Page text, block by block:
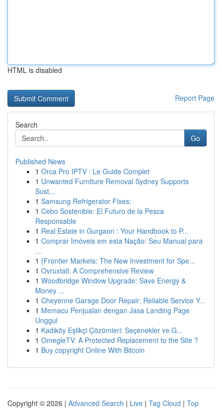
HTML is disabled
Report Page
Search
Go
Published News
1 Orca Pro IPTV : Le Guide Complet
1 Unwanted Furniture Removal Sydney Supports
Sust...
1 Samsung Refrigerator Fixes:
1 Cebo Sostenible: El Futuro de la Pesca
Responsable
1 Real Estate in Gurgaon : Your Handbook to P...
1 Comprar Imóveis em esta Nação: Seu Manual para
...
1 {Frontier Markets: The New Investment for Spe...
1 Ovruxtali: A Comprehensive Review
1 Woodbridge Window Upgrade: Save Energy &
Money ...
1 Cheyenne Garage Door Repair: Reliable Service Y...
1 Memacu Penjualan dengan Jasa Landing Page
Unggul
1 Kadıköy Eşlikçi Çözümleri: Seçenekler ve G...
1 OmegleTV: A Protected Replacement to the Site ?
1 Buy copyright Online With Bitcoin
Copyright © 2026 | Advanced Search | Live | Tag Cloud | Top